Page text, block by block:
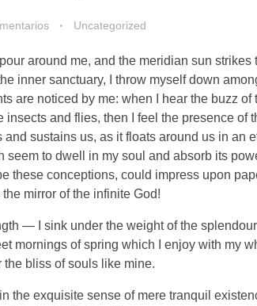
Uncategorized
around me, and the meridian sun
inner sanctuary, I throw myself down
are noticed by me: when I hear the buzz
and flies, then I feel the presence of
sustains us, as it floats around us in an
to dwell in my soul and absorb its
these conceptions, could impress upon
mirror of the infinite God!
— I sink under the weight of the
mornings of spring which I enjoy with my
bliss of souls like mine.
the exquisite sense of mere tranquil